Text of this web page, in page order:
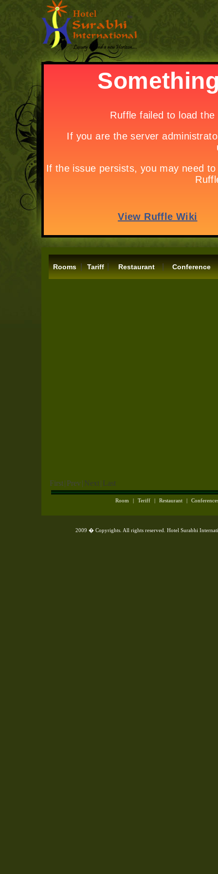
Rooms | Tariff | Restaurant | Conference
First| Prev| Next| Last
Room | Teriff | Restaurant |
2009 � Copyrights. All rights reserved. Hotel Surabhi